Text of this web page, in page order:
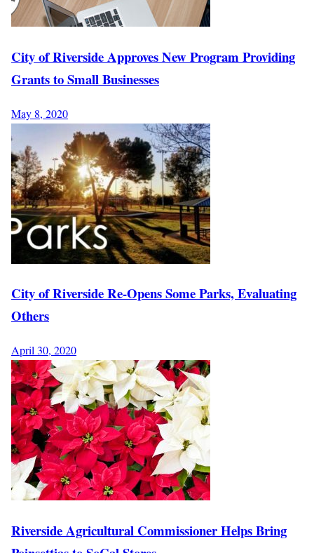
City of Riverside Approves New Program Providing
Grants to Small Businesses
May 8, 2020
City of Riverside Re-Opens Some Parks, Evaluating
Others
April 30, 2020
Riverside Agricultural Commissioner Helps Bring